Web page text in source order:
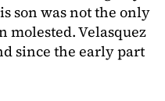
son was not the only
molested. Velasquez
since the early part